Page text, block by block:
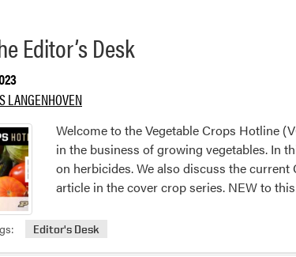
Editor’s Desk
LANGENHOVEN
Welcome to the Vegetable Crops Hotline
in the business of growing vegetables. In
on herbicides. We also discuss the
article in the cover crop series. NEW to
Editor's Desk